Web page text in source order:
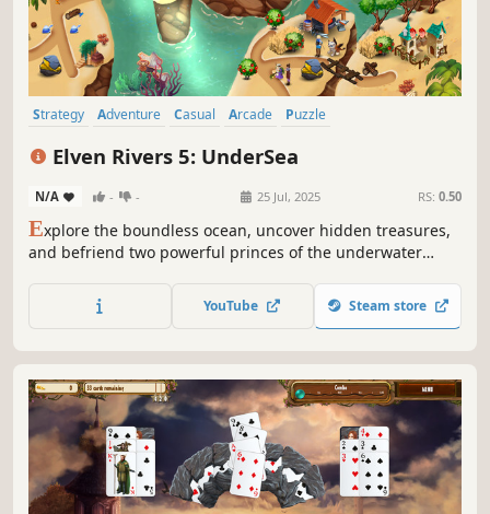
Strategy Adventure Casual Arcade
Puzzle
Elven Rivers 5: UnderSea
N/A - - 25 Jul, 2025 RS: 0.50
Explore the boundless ocean, uncover hidden treasures,
and befriend two powerful princes of the underwater
YouTube Steam store